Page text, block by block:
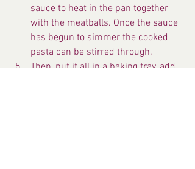
sauce to heat in the pan together
with the meatballs. Once the sauce
has begun to simmer the cooked
pasta can be stirred through.
Then, put it all in a baking tray, add